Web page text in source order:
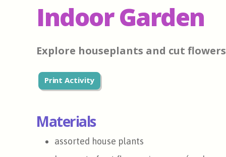
Indoor Garden
Explore houseplants and cut
Print Activity
Materials
assorted house plants